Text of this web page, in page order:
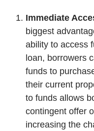
Immediate
biggest
ability to access
loan, borrowers
funds to
their current
to funds allows
contingent offer
increasing the